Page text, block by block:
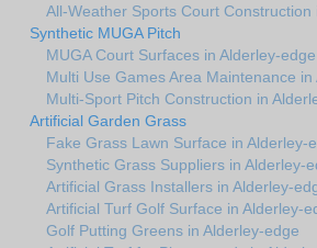
All-Weather Sports Court Construction
Synthetic MUGA Pitch
MUGA Court Surfaces in Alderley-edge
Multi Use Games Area Maintenance in
Multi-Sport Pitch Construction in
Artificial Garden Grass
Fake Grass Lawn Surface in Alderley-
Synthetic Grass Suppliers in Alderley-
Artificial Grass Installers in Alderley-
Artificial Turf Golf Surface in Alderley-
Golf Putting Greens in Alderley-edge